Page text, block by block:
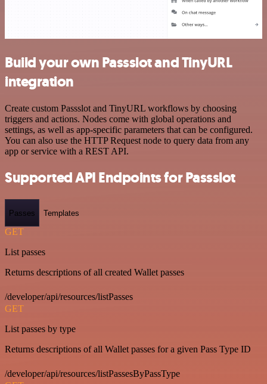
Build your own Passslot and TinyURL
integration
Create custom Passslot and TinyURL workflows by choosing
triggers and actions. Nodes come with global operations and
settings, as well as app-specific parameters that can be configured.
You can also use the HTTP Request node to query data from any
app or service with a REST API.
Supported API Endpoints for Passslot
Passes Templates
GET
List passes
Returns descriptions of all created Wallet passes
/developer/api/resources/listPasses
GET
List passes by type
Returns descriptions of all Wallet passes for a given Pass Type ID
/developer/api/resources/listPassesByPassType